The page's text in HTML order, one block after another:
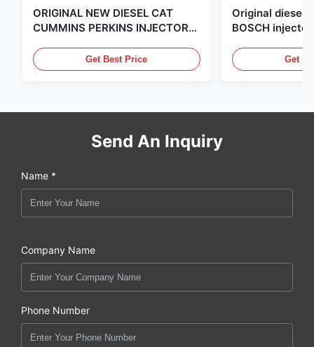
ORIGINAL NEW DIESEL CAT
CUMMINS PERKINS INJECTOR
,CUMMINS ,Pkerins Dealer ,all is
original new
Get Best Price
Original diesel
BOSCH
distributor of
Get
Send An Inquiry
Name *
Company Name
Phone Number